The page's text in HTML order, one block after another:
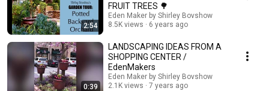
2:54
FRUIT TREES 🌳
Eden Maker by Shirley Bovshow
8.5K views
6 years ago
0:39
LANDSCAPING IDEAS FROM A
SHOPPING CENTER /
EdenMakers
Eden Maker by Shirley Bovshow
2.1K views
7 years ago